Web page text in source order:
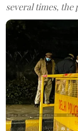
several times, the